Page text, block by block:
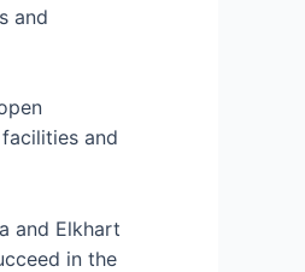
and
and
and Elkhart
in the